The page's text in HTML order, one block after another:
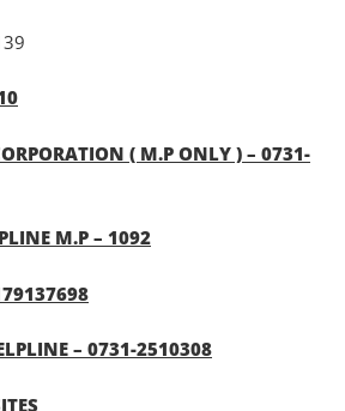
( M.P ONLY ) – 0731-
M.P – 1092
– 0731-2510308